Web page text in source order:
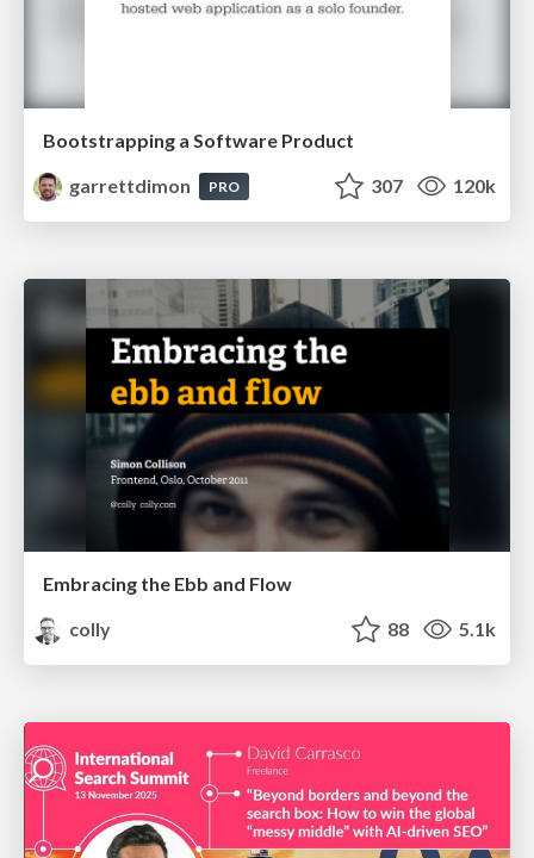
Bootstrapping a Software Product
garrettdimon
PRO 307 120k
Embracing the Ebb and Flow
colly
88 5.1k